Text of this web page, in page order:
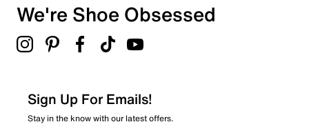
2 stars
stars
0 reviews with 2 stars.
stars
We're Shoe Obsessed
Sign Up For Emails!
Stay in the know with our latest offers.